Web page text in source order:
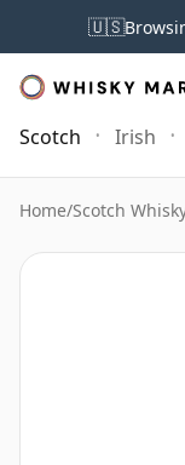
🇺🇸
Scotch Irish
Home/Scotch